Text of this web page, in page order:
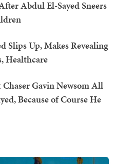
Abdul El-Sayed Sneers
Slips Up, Makes Revealing
Healthcare
Gavin Newsom All
Because of Course He